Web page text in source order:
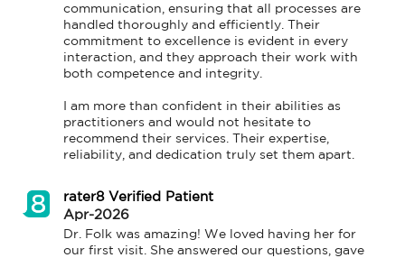
communication, ensuring that all processes are
handled thoroughly and efficiently. Their
commitment to excellence is evident in every
interaction, and they approach their work with
both competence and integrity.
I am more than confident in their abilities as
practitioners and would not hesitate to
recommend their services. Their expertise,
reliability, and dedication truly set them apart.
rater8 Verified Patient
Apr-2026
Dr. Folk was amazing! We loved having her for
our first visit. She answered our questions, gave